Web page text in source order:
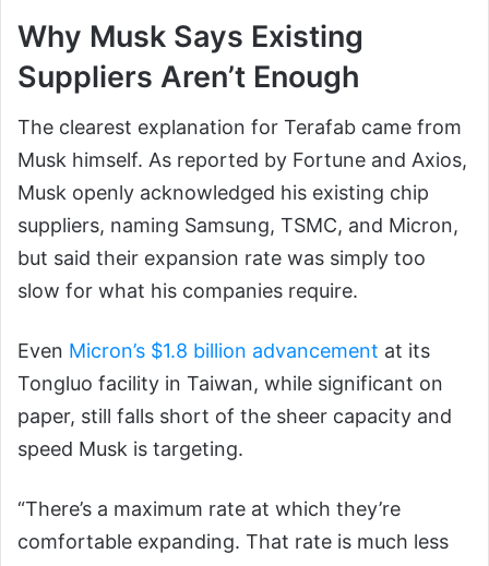
Why Musk Says Existing
Suppliers Aren’t Enough
The clearest explanation for Terafab came from
Musk himself. As reported by Fortune and Axios,
Musk openly acknowledged his existing chip
suppliers, naming Samsung, TSMC, and Micron,
but said their expansion rate was simply too
slow for what his companies require.
Even Micron’s $1.8 billion advancement at its
Tongluo facility in Taiwan, while significant on
paper, still falls short of the sheer capacity and
speed Musk is targeting.
“There’s a maximum rate at which they’re
comfortable expanding. That rate is much less